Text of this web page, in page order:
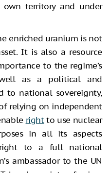
territory and under
enriched uranium is not
It is also a resource
to the regime’s
as a political and
to national sovereignty,
relying on independent
rightto use nuclear
in all its aspects
to a full national
ambassador to the UN